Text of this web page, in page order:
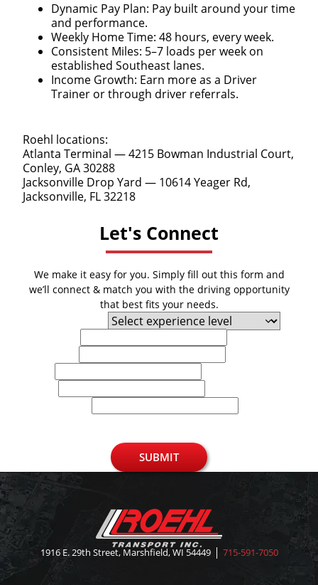
Dynamic Pay Plan: Pay built around your time
and performance.
Weekly Home Time: 48 hours, every week.
Consistent Miles: 5–7 loads per week on
established Southeast lanes.
Income Growth: Earn more as a Driver
Trainer or through driver referrals.
Roehl locations:
Atlanta Terminal — 4215 Bowman Industrial Court,
Conley, GA 30288
Jacksonville Drop Yard — 10614 Yeager Rd,
Jacksonville, FL 32218
Let's Connect
We make it easy for you. Simply fill out this form and
we’ll connect & match you with the driving opportunity
that best fits your needs.
SUBMIT
1916 E. 29th Street, Marshfield, WI 54449 715-591-7050